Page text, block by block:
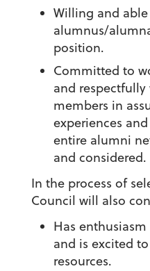
Willing and
alumnus/
position.
Committed to
and
members in
experiences
entire alumni
and considered.
In the process of
Council will also
Has
and is excited
resources.